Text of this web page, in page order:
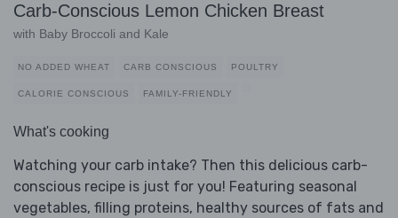
Carb-Conscious Lemon Chicken Breast
with Baby Broccoli and Kale
NO ADDED WHEAT CARB CONSCIOUS POULTRY
CALORIE CONSCIOUS FAMILY-FRIENDLY
What's cooking
Watching your carb intake? Then this delicious carb-
conscious recipe is just for you! Featuring seasonal
vegetables, filling proteins, healthy sources of fats and